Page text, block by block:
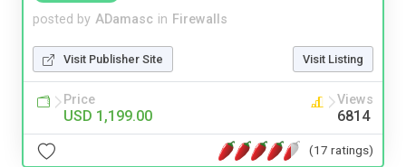
posted by ADamasc in Firewalls
Visit Publisher Site Visit Listing
Price
USD 1,199.00
Views
6814
(17 ratings)